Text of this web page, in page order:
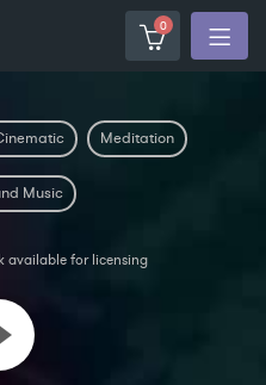
0
Meditation
Music
available for licensing